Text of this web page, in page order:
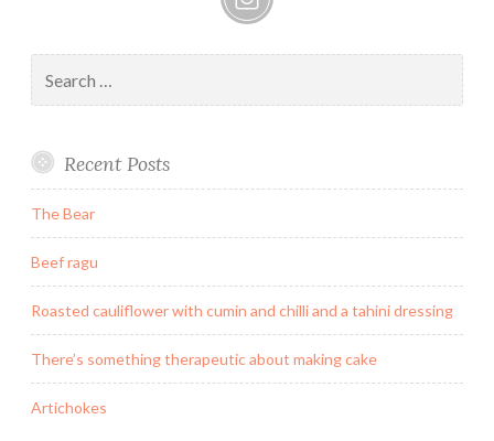
for:
Recent Posts
The Bear
Beef ragu
Roasted cauliflower with cumin and chilli and a tahini dressing
There’s something therapeutic about making cake
Artichokes